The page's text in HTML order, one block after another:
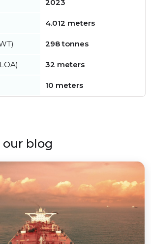
2023
4.012 meters
298 tonnes
32 meters
10 meters
our blog